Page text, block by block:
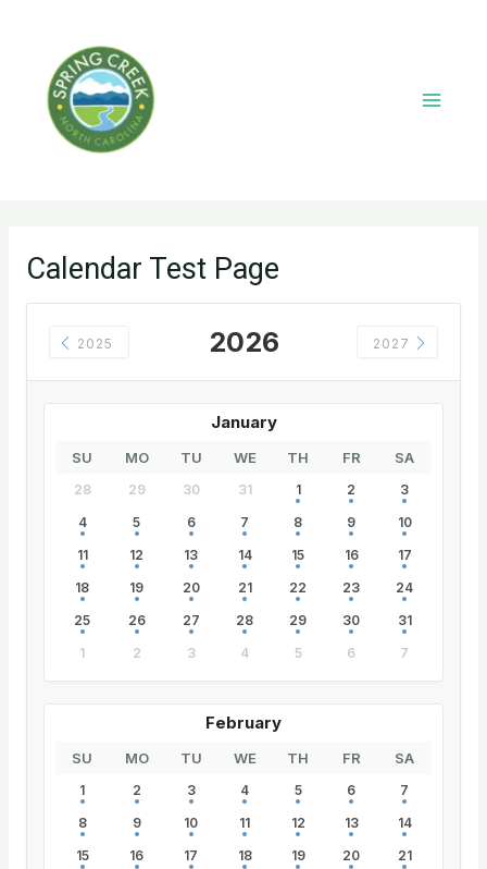
Calendar Test Page
2025 2026 2027
January
SU MO TU WE TH FR SA
28 29 30 31 1 2
3
4
5 6 7 8 9
10
11
12 13 14 15 16
17
18
19 20 21 22 23
24
25
26 27 28 29 30
31
1
2 3 4 5 6 7
February
SU MO TU WE TH FR SA
1 2 3 4 5 6
7
8
9 10 11 12 13
14
15
16 17 18 19 20
21